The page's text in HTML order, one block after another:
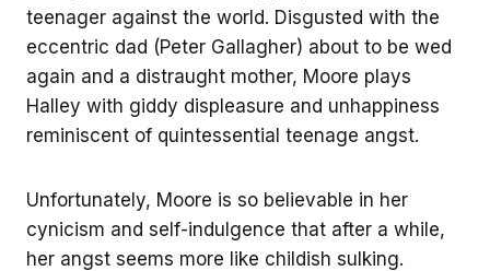
teenager against the world. Disgusted with the
eccentric dad (Peter Gallagher) about to be wed
again and a distraught mother, Moore plays
Halley with giddy displeasure and unhappiness
reminiscent of quintessential teenage angst.
Unfortunately, Moore is so believable in her
cynicism and self-indulgence that after a while,
her angst seems more like childish sulking.